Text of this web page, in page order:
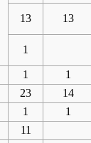
13 13
1
1
1
23
14
1
1
11